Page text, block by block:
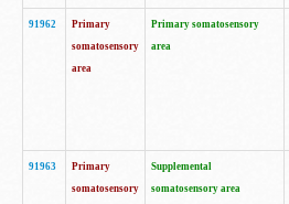
91962
Primary
somatosensory
area
Primary somatosensory
area
91963
Primary
somatosensory
Supplemental
somatosensory area